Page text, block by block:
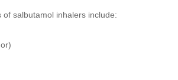
salbutamol inhalers include: